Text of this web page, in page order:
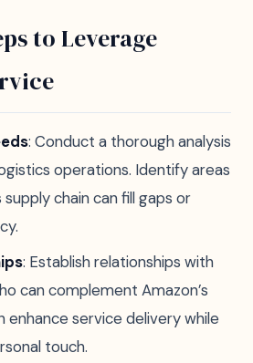
to Leverage
: Conduct a thorough analysis
operations. Identify areas
supply chain can fill gaps or
: Establish relationships with
can complement Amazon’s
enhance service delivery while
touch.